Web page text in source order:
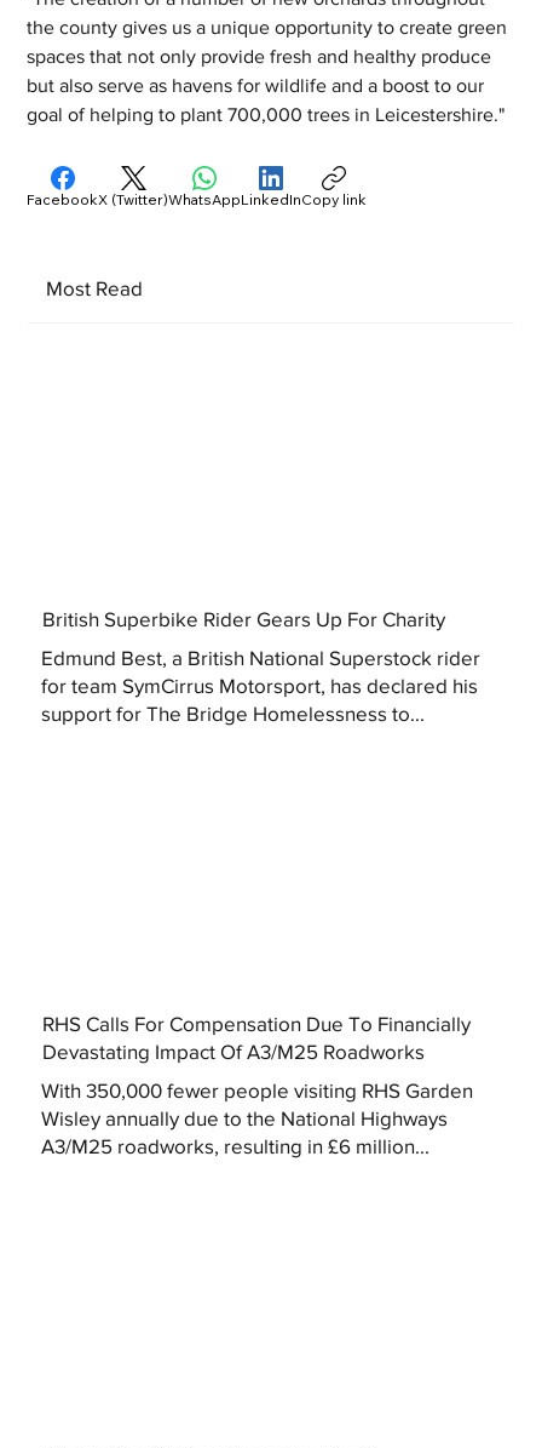
the county gives us a unique opportunity to create green
spaces that not only provide fresh and healthy produce
but also serve as havens for wildlife and a boost to our
goal of helping to plant 700,000 trees in Leicestershire."
Most Read
British Superbike Rider Gears Up For Charity
Edmund Best, a British National Superstock rider
for team SymCirrus Motorsport, has declared his
support for The Bridge Homelessness to...
RHS Calls For Compensation Due To Financially
Devastating Impact Of A3/M25 Roadworks
With 350,000 fewer people visiting RHS Garden
Wisley annually due to the National Highways
A3/M25 roadworks, resulting in £6 million...
FacebookX (Twitter)WhatsAppLinkedInCopy link